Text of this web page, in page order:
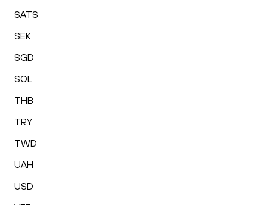
SATS
SEK
SGD
SOL
THB
TRY
TWD
UAH
USD